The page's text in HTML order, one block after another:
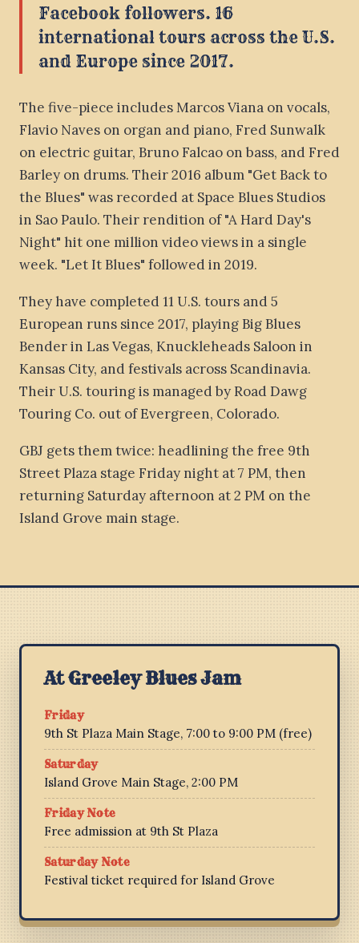
Facebook followers. 16
international tours across the U.S.
and Europe since 2017.
The five-piece includes Marcos Viana on vocals,
Flavio Naves on organ and piano, Fred Sunwalk
on electric guitar, Bruno Falcao on bass, and Fred
Barley on drums. Their 2016 album "Get Back to
the Blues" was recorded at Space Blues Studios
in Sao Paulo. Their rendition of "A Hard Day's
Night" hit one million video views in a single
week. "Let It Blues" followed in 2019.
They have completed 11 U.S. tours and 5
European runs since 2017, playing Big Blues
Bender in Las Vegas, Knuckleheads Saloon in
Kansas City, and festivals across Scandinavia.
Their U.S. touring is managed by Road Dawg
Touring Co. out of Evergreen, Colorado.
GBJ gets them twice: headlining the free 9th
Street Plaza stage Friday night at 7 PM, then
returning Saturday afternoon at 2 PM on the
Island Grove main stage.
At Greeley Blues Jam
Friday
9th St Plaza Main Stage, 7:00 to 9:00 PM (free)
Saturday
Island Grove Main Stage, 2:00 PM
Friday Note
Free admission at 9th St Plaza
Saturday Note
Festival ticket required for Island Grove